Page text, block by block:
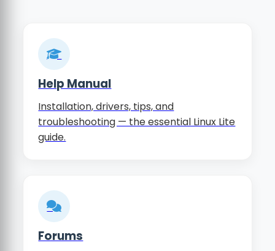
Help Manual
Installation, drivers, tips, and
troubleshooting — the essential Linux Lite
guide.
Forums